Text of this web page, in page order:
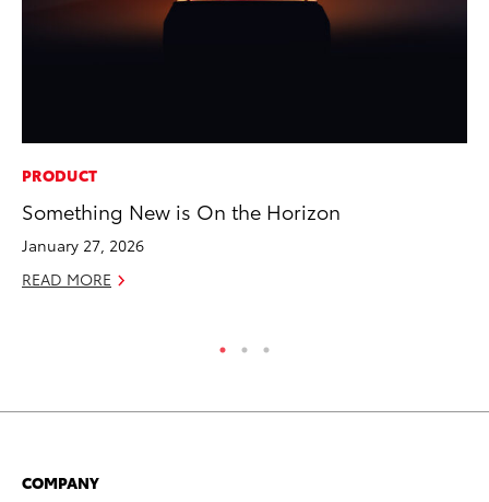
PRODUCT
Something New is On the Horizon
January 27, 2026
READ MORE
COMPANY